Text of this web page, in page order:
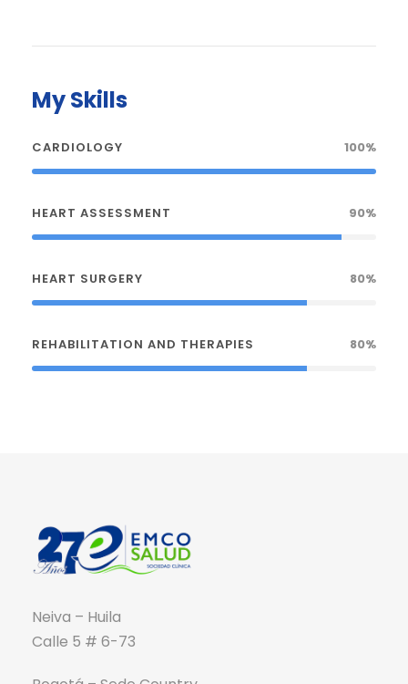
My Skills
CARDIOLOGY 100%
HEART ASSESSMENT 90%
HEART SURGERY 80%
REHABILITATION AND THERAPIES 80%
Neiva – Huila
Calle 5 # 6-73